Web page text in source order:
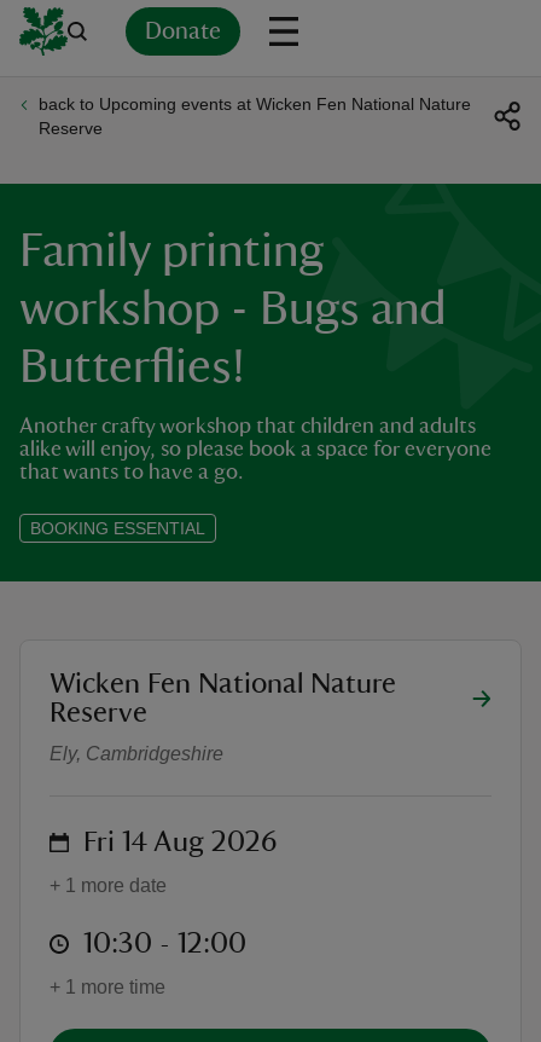
Donate
back to Upcoming events at Wicken Fen National Nature
Reserve
Family printing
workshop - Bugs and
Butterflies!
Another crafty workshop that children and adults
alike will enjoy, so please book a space for everyone
that wants to have a go.
BOOKING ESSENTIAL
Family printing workshop - Bugs
location
Wicken Fen National Nature
Reserve
Ely, Cambridgeshire
on Fri 14 Aug 2026
+ 1 more date
at 10:30 to 12:00
10:30 - 12:00
+ 1 more time